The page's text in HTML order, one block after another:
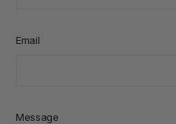
Email
Message